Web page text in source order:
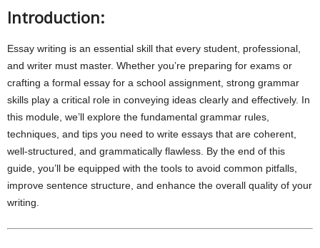
Introduction:
Essay writing is an essential skill that every student, professional,
and writer must master. Whether you’re preparing for exams or
crafting a formal essay for a school assignment, strong grammar
skills play a critical role in conveying ideas clearly and effectively. In
this module, we’ll explore the fundamental grammar rules,
techniques, and tips you need to write essays that are coherent,
well-structured, and grammatically flawless. By the end of this
guide, you’ll be equipped with the tools to avoid common pitfalls,
improve sentence structure, and enhance the overall quality of your
writing.